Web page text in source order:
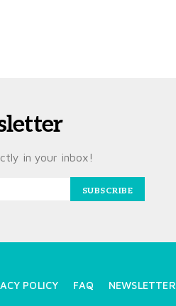
in your inbox!
SUBSCRIBE
POLICY FAQ NEWSLETTER